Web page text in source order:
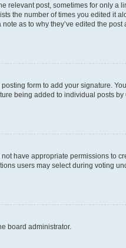
relevant post, sometimes for only a
the number of times you edited it
as to why they’ve edited the post
form to add your signature.
being added to individual posts
have appropriate permissions to
users may select during voting
board administrator.